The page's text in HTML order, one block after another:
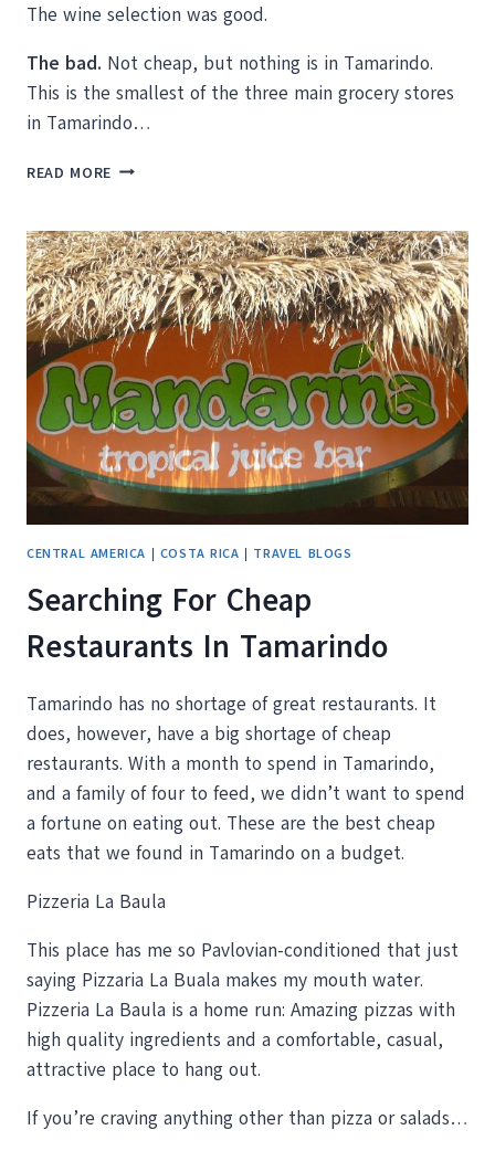
The wine selection was good.
The bad. Not cheap, but nothing is in Tamarindo.
This is the smallest of the three main grocery stores
in Tamarindo…
READ MORE SUPERMARKETS
CENTRAL AMERICA | COSTA RICA | TRAVEL BLOGS
Searching For Cheap
Restaurants In Tamarindo
Tamarindo has no shortage of great restaurants. It
does, however, have a big shortage of cheap
restaurants. With a month to spend in Tamarindo,
and a family of four to feed, we didn’t want to spend
a fortune on eating out. These are the best cheap
eats that we found in Tamarindo on a budget.
Pizzeria La Baula
This place has me so Pavlovian-conditioned that just
saying Pizzaria La Buala makes my mouth water.
Pizzeria La Baula is a home run: Amazing pizzas with
high quality ingredients and a comfortable, casual,
attractive place to hang out.
If you’re craving anything other than pizza or salads…